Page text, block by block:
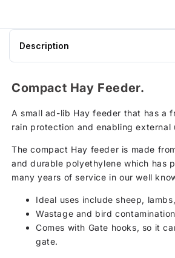
Description
Compact Hay Feeder.
A small ad-lib Hay feeder that has a
rain protection and enabling external
The compact Hay feeder is made
and durable polyethylene which has
many years of service in our well
Ideal uses include sheep,
Wastage and bird
Comes with Gate hooks, so it
gate.